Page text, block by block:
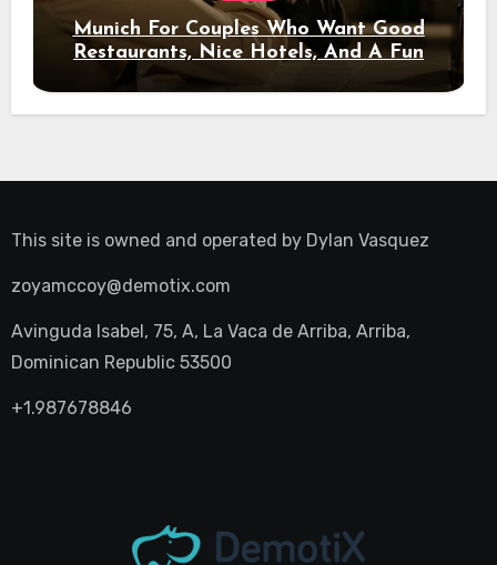
Munich For Couples Who Want Good
Restaurants, Nice Hotels, And A Fun
Night Out
This site is owned and operated by Dylan Vasquez
zoyamccoy@demotix.com
Avinguda Isabel, 75, A, La Vaca de Arriba, Arriba,
Dominican Republic 53500
+1.987678846